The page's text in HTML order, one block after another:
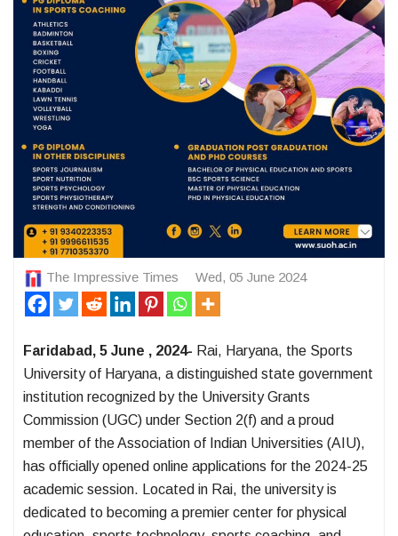
The Impressive Times Wed, 05 June 2024
Faridabad, 5 June , 2024- Rai, Haryana, the Sports
University of Haryana, a distinguished state government
institution recognized by the University Grants
Commission (UGC) under Section 2(f) and a proud
member of the Association of Indian Universities (AIU),
has officially opened online applications for the 2024-25
academic session. Located in Rai, the university is
dedicated to becoming a premier center for physical